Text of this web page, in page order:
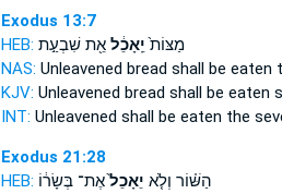
Exodus 13:7
HEB:
מַצּוֹת֙יֵֽאָכֵ֔לאֵ֖ת שִׁבְעַ֣ת
NAS: Unleavened bread shall be eaten
KJV: Unleavened bread shall be eaten
INT: Unleavened shall be eaten the
Exodus 21:28
HEB:
הַשּׁ֗וֹר וְלֹ֤א יֵאָכֵל֙אֶת־ בְּשָׂר֔וֹ